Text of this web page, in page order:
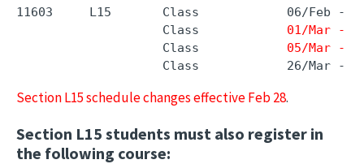
11603     L15       Class            06/Feb -
                    Class
01/Mar -
                    Class
05/Mar -
Class            26/Mar -
Section L15 schedule changes effective Feb 28.
Section L15 students must also register in
the following course: